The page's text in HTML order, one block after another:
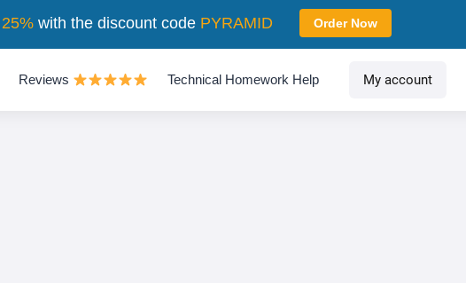
Reviews Technical Homework Help My account
25%with the discount code PYRAMID Order Now